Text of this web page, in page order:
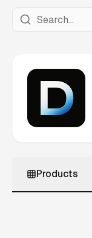
Products